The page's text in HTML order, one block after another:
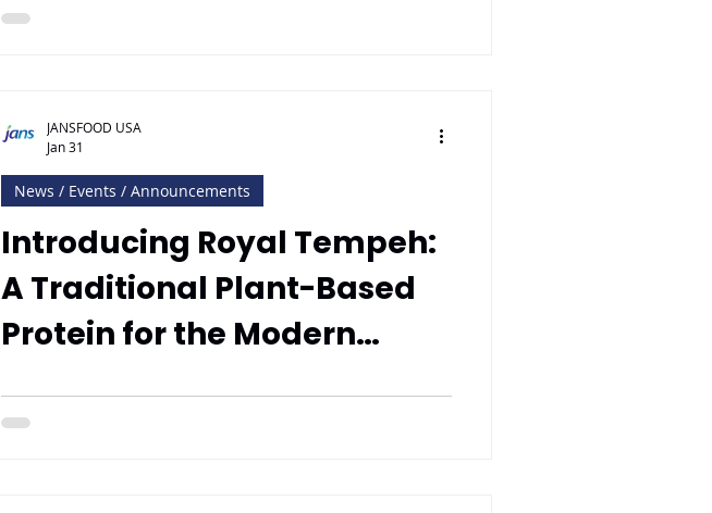
Introducing Royal Tempeh:
A Traditional Plant-Based
Protein for the Modern
News / Events / Announcements
JANSFOOD USA
Jan 31